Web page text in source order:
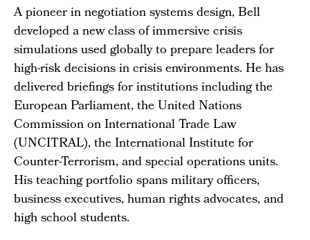
A pioneer in negotiation systems design, Bell
developed a new class of immersive crisis
simulations used globally to prepare leaders for
high-risk decisions in crisis environments. He has
delivered briefings for institutions including the
European Parliament, the United Nations
Commission on International Trade Law
(UNCITRAL), the International Institute for
Counter-Terrorism, and special operations units.
His teaching portfolio spans military officers,
business executives, human rights advocates, and
high school students.